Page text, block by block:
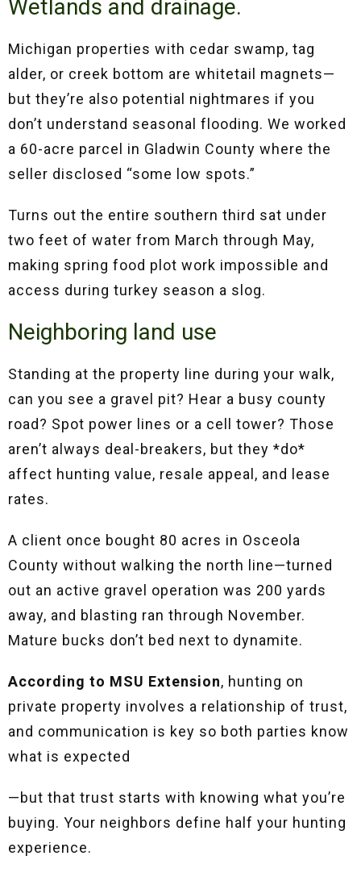
Wetlands and drainage.
Michigan properties with cedar swamp, tag
alder, or creek bottom are whitetail magnets—
but they’re also potential nightmares if you
don’t understand seasonal flooding. We worked
a 60-acre parcel in Gladwin County where the
seller disclosed “some low spots.”
Turns out the entire southern third sat under
two feet of water from March through May,
making spring food plot work impossible and
access during turkey season a slog.
Neighboring land use
Standing at the property line during your walk,
can you see a gravel pit? Hear a busy county
road? Spot power lines or a cell tower? Those
aren’t always deal-breakers, but they *do*
affect hunting value, resale appeal, and lease
rates.
A client once bought 80 acres in Osceola
County without walking the north line—turned
out an active gravel operation was 200 yards
away, and blasting ran through November.
Mature bucks don’t bed next to dynamite.
According to MSU Extension, hunting on
private property involves a relationship of trust,
and communication is key so both parties know
what is expected
—but that trust starts with knowing what you’re
buying. Your neighbors define half your hunting
experience.